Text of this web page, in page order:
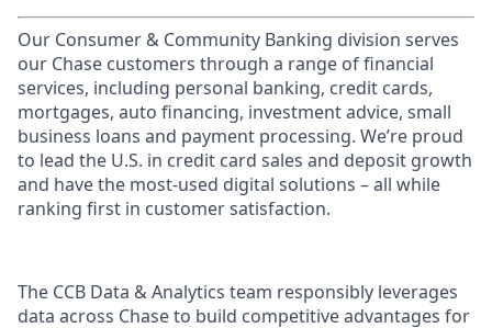
Our Consumer & Community Banking division serves
our Chase customers through a range of financial
services, including personal banking, credit cards,
mortgages, auto financing, investment advice, small
business loans and payment processing. We’re proud
to lead the U.S. in credit card sales and deposit growth
and have the most-used digital solutions – all while
ranking first in customer satisfaction.
The CCB Data & Analytics team responsibly leverages
data across Chase to build competitive advantages for